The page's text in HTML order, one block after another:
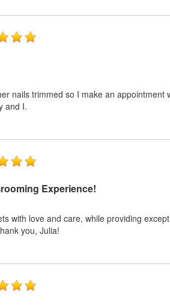
nails trimmed so I make an
and I.
Experience!
with love and care, while providing
you, Julia!